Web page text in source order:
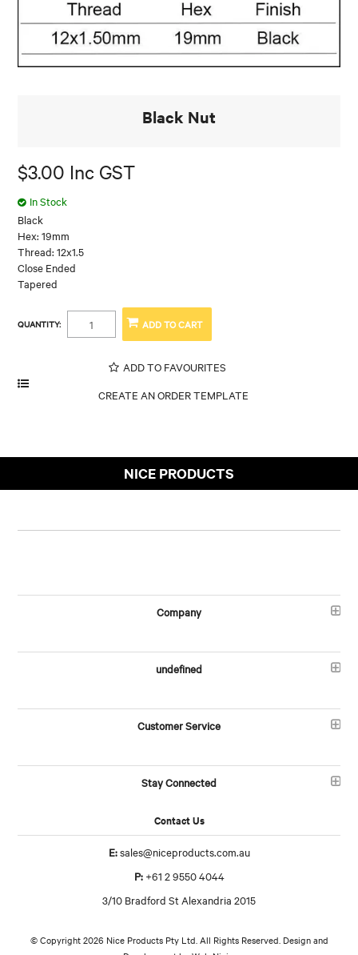
Black Nut
$3.00 Inc GST
In Stock
Black
Hex: 19mm
Thread: 12x1.5
Close Ended
Tapered
QUANTITY:
ADD TO FAVOURITES
NICE PRODUCTS
Company
undefined
Customer Service
Stay Connected
Contact Us
E:sales@niceproducts.com.au
P:+61 2 9550 4044
3/10 Bradford St Alexandria 2015
© Copyright 2026 Nice Products Pty Ltd. All Rights Reserved. Design and